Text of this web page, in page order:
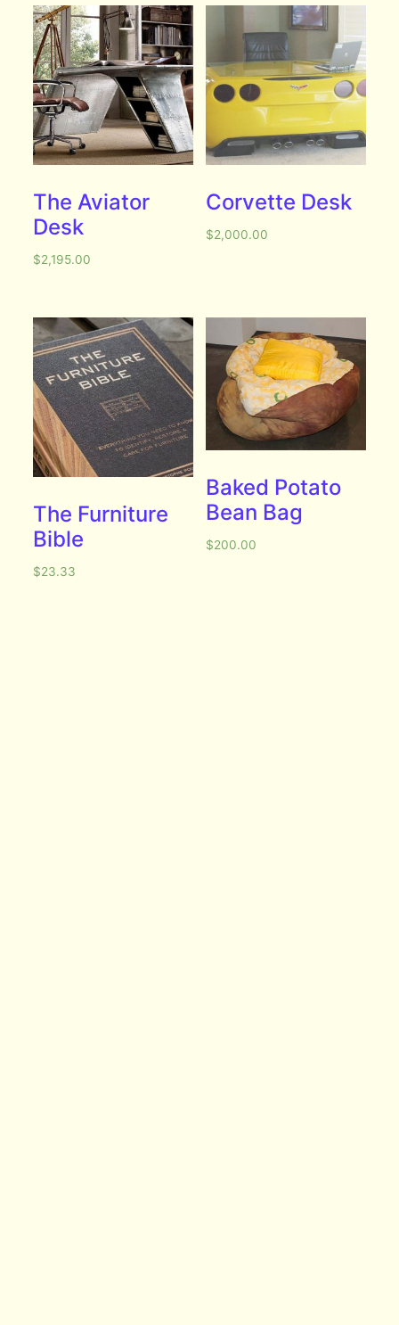
The Aviator
Desk
$2,195.00
Corvette Desk
$2,000.00
The Furniture
Bible
$23.33
Baked Potato
Bean Bag
$200.00